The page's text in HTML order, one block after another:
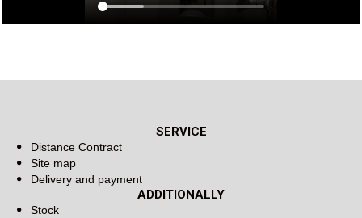
SERVICE
Distance Contract
Site map
Delivery and payment
ADDITIONALLY
Stock